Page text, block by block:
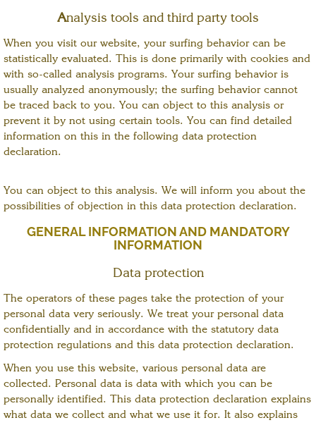
Analysis tools and third party tools
When you visit our website, your surfing behavior can be
statistically evaluated. This is done primarily with cookies and
with so-called analysis programs. Your surfing behavior is
usually analyzed anonymously; the surfing behavior cannot
be traced back to you. You can object to this analysis or
prevent it by not using certain tools. You can find detailed
information on this in the following data protection
declaration.
You can object to this analysis. We will inform you about the
possibilities of objection in this data protection declaration.
GENERAL INFORMATION AND MANDATORY
INFORMATION
Data protection
The operators of these pages take the protection of your
personal data very seriously. We treat your personal data
confidentially and in accordance with the statutory data
protection regulations and this data protection declaration.
When you use this website, various personal data are
collected. Personal data is data with which you can be
personally identified. This data protection declaration explains
what data we collect and what we use it for. It also explains